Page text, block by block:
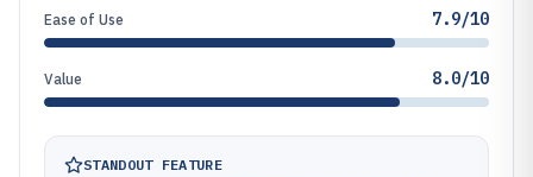
Ease of Use 7.9/10
Value 8.0/10
STANDOUT FEATURE